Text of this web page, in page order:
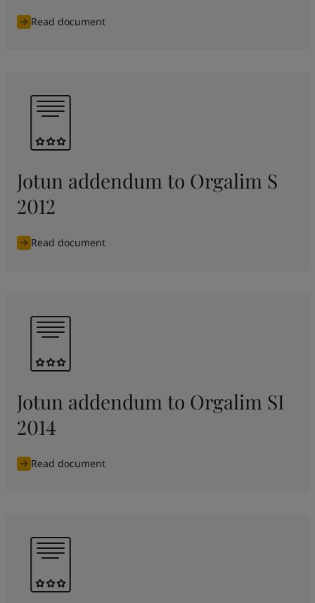
Read document
Jotun addendum to Orgalim S
2012
Read document
Jotun addendum to Orgalim SI
2014
Read document